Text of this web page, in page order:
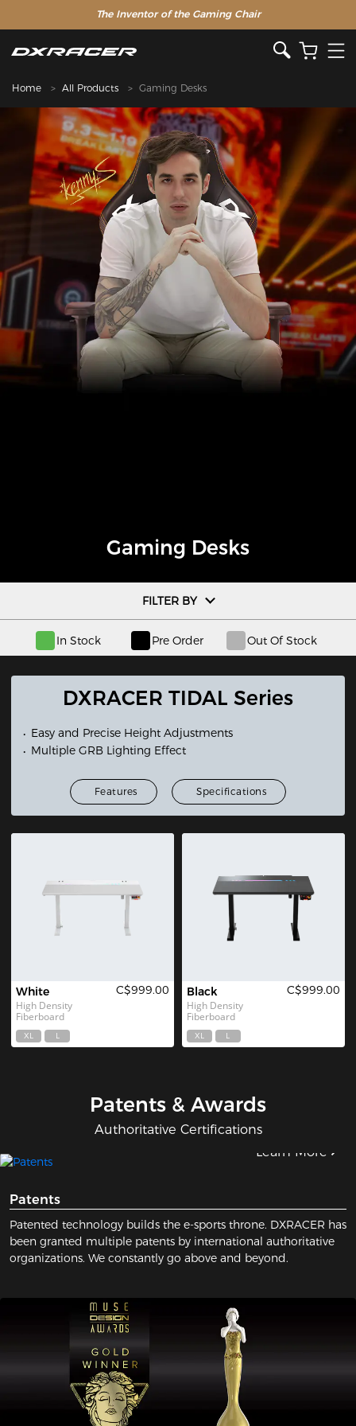
The Inventor of the Gaming Chair
Special Offer >>
Home All Products Gaming Desks
Gaming Desks
FILTER BY
In Stock Pre Order Out Of Stock
DXRACER TIDAL Series
Easy and Precise Height Adjustments
Multiple GRB Lighting Effect
Features Specifications
White
High Density
Fiberboard
C$999.00
XL L
Black
High Density
Fiberboard
C$999.00
XL L
Patents & Awards
Authoritative Certifications
Learn More
Patents
Patented technology builds the e-sports throne. DXRACER has
been granted multiple patents by international authoritative
organizations. We constantly go above and beyond.